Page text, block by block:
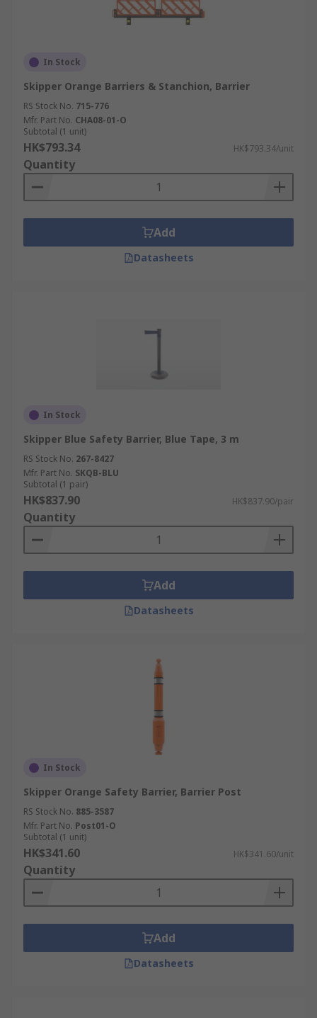
In Stock
Skipper Orange Barriers & Stanchion, Barrier
RS Stock No. 715-776
Mfr. Part No. CHA08-01-O
Subtotal (1 unit)
HK$793.34 HK$793.34/unit
Quantity
Add
Datasheets
In Stock
Skipper Blue Safety Barrier, Blue Tape, 3 m
RS Stock No. 267-8427
Mfr. Part No. SKQB-BLU
Subtotal (1 pair)
HK$837.90 HK$837.90/pair
Quantity
Add
Datasheets
In Stock
Skipper Orange Safety Barrier, Barrier Post
RS Stock No. 885-3587
Mfr. Part No. Post01-O
Subtotal (1 unit)
HK$341.60 HK$341.60/unit
Quantity
Add
Datasheets